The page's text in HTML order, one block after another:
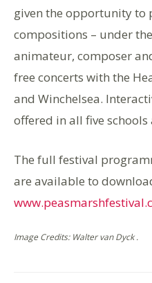
given the opportunity to
compositions – under
animateur, composer
free concerts with the
and Winchelsea.
offered in all five
The full festival
are available to
Image Credits: Walter van Dyck .